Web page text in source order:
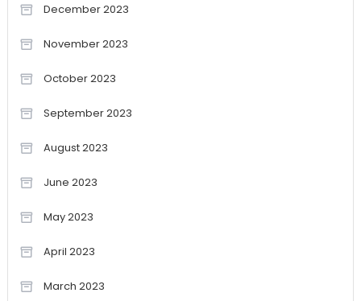
December 2023
November 2023
October 2023
September 2023
August 2023
June 2023
May 2023
April 2023
March 2023